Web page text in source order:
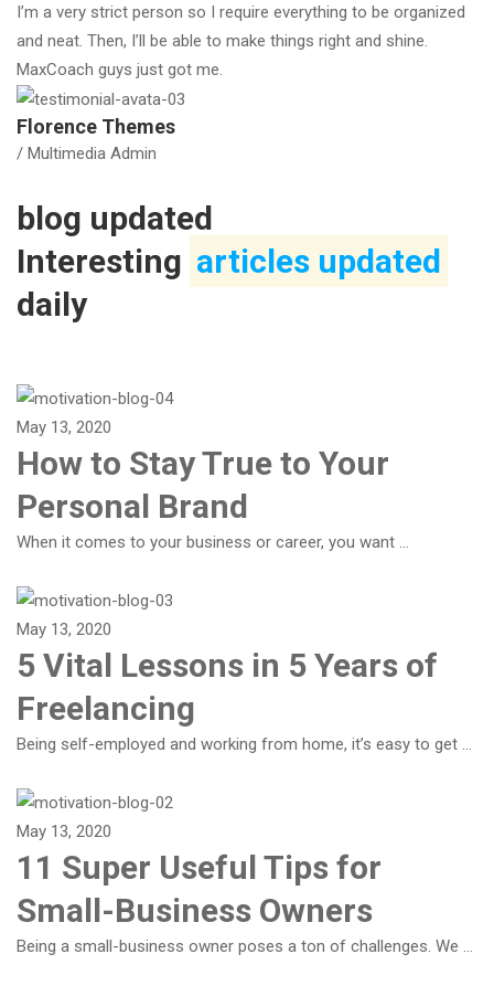
I’m a very strict person so I require everything to be organized
and neat. Then, I’ll be able to make things right and shine.
MaxCoach guys just got me.
Florence Themes
/ Multimedia Admin
blog updated
Interesting articles updated
daily
May 13, 2020
How to Stay True to Your
Personal Brand
When it comes to your business or career, you want …
May 13, 2020
5 Vital Lessons in 5 Years of
Freelancing
Being self-employed and working from home, it’s easy to get …
May 13, 2020
11 Super Useful Tips for
Small-Business Owners
Being a small-business owner poses a ton of challenges. We …